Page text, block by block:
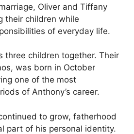
Oliver and Tiffany
their children while
of everyday life.
three children together. Their
was born in October
one of the most
of Anthony’s career.
to grow, fatherhood
part of his personal identity.